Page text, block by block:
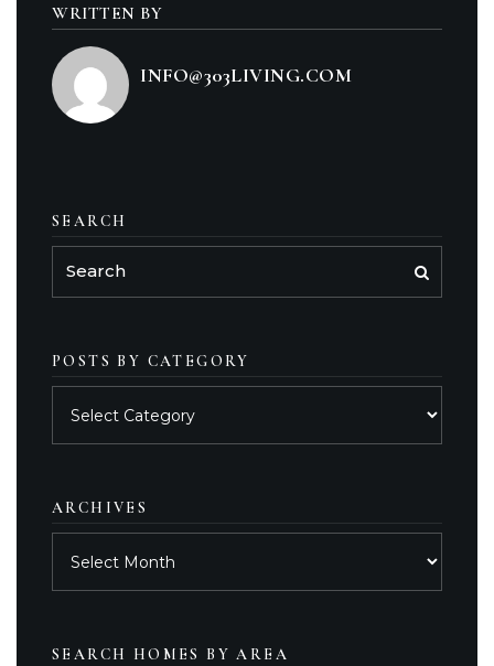
WRITTEN BY
INFO@303LIVING.COM
SEARCH
POSTS BY CATEGORY
ARCHIVES
SEARCH HOMES BY AREA